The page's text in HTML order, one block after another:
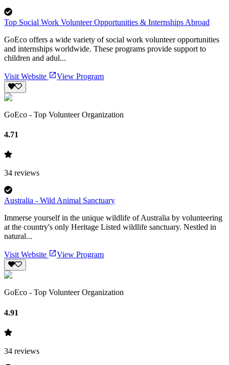
Top Social Work Volunteer Opportunities & Internships Abroad
GoEco offers a wide variety of social work volunteer opportunities
and internships worldwide. These programs provide support to
children and adul...
Visit Website View Program
GoEco - Top Volunteer Organization
4.71
34 reviews
Australia - Wild Animal Sanctuary
Immerse yourself in the unique wildlife of Australia by volunteering
at the country's only Heritage Listed wildlife sanctuary. Nestled in
natural...
Visit Website View Program
GoEco - Top Volunteer Organization
4.91
34 reviews